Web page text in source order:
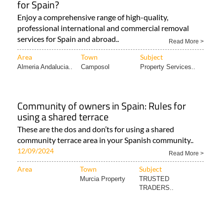
for Spain?
Enjoy a comprehensive range of high-quality,
professional international and commercial removal
services for Spain and abroad..
Read More >
Area Town Subject
Almeria Andalucia.. Camposol Property Services..
Community of owners in Spain: Rules for
using a shared terrace
These are the dos and don’ts for using a shared
community terrace area in your Spanish community..
12/09/2024 Read More >
Area Town Subject
Murcia Property
TRUSTED
TRADERS..